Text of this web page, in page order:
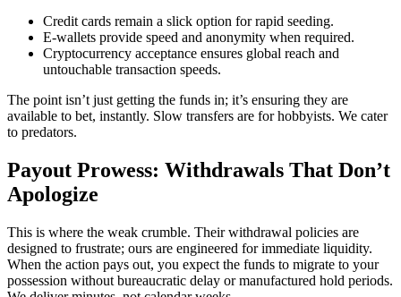
Credit cards remain a slick option for rapid seeding.
E-wallets provide speed and anonymity when required.
Cryptocurrency acceptance ensures global reach and
untouchable transaction speeds.
The point isn’t just getting the funds in; it’s ensuring they are
available to bet, instantly. Slow transfers are for hobbyists. We cater
to predators.
Payout Prowess: Withdrawals That Don’t
Apologize
This is where the weak crumble. Their withdrawal policies are
designed to frustrate; ours are engineered for immediate liquidity.
When the action pays out, you expect the funds to migrate to your
possession without bureaucratic delay or manufactured hold periods.